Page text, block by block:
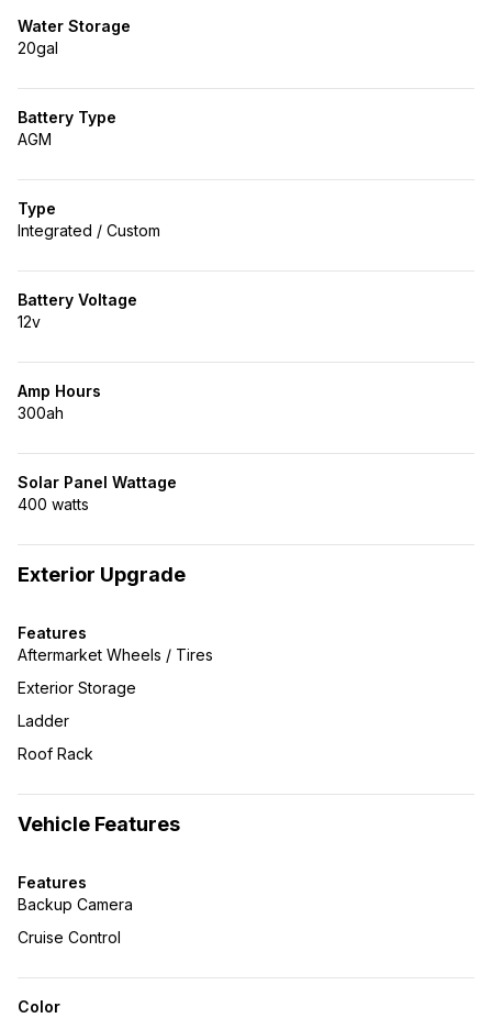
Water Storage
20gal
Battery Type
AGM
Type
Integrated / Custom
Battery Voltage
12v
Amp Hours
300ah
Solar Panel Wattage
400 watts
Exterior Upgrade
Features
Aftermarket Wheels / Tires
Exterior Storage
Ladder
Roof Rack
Vehicle Features
Features
Backup Camera
Cruise Control
Color